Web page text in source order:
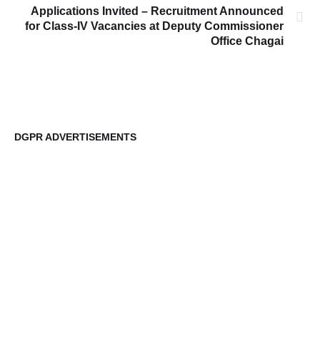
Applications Invited – Recruitment Announced
for Class-IV Vacancies at Deputy Commissioner
Office Chagai
DGPR ADVERTISEMENTS